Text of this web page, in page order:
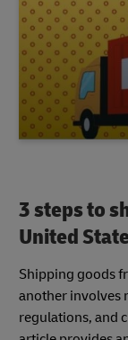
3 steps to
United
Shipping goods
another involves
regulations, and